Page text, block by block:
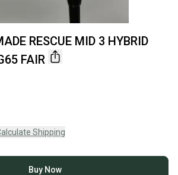
RESCUE MID 3 HYBRID
FAIR
Shipping
Buy Now